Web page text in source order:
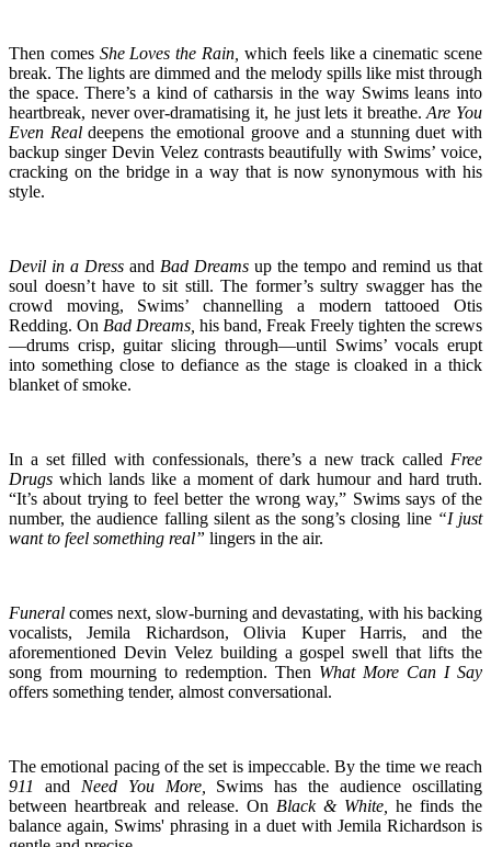
Then comes She Loves the Rain, which feels like a cinematic scene
break. The lights are dimmed and the melody spills like mist through
the space. There’s a kind of catharsis in the way Swims leans into
heartbreak, never over-dramatising it, he just lets it breathe.Are You
Even Realdeepens the emotional groove and a stunning duet with
backup singer Devin Velez contrasts beautifully with Swims’ voice,
cracking on the bridge in a way that is now synonymous with his
style.
Devil in a Dress and Bad Dreams up the tempo and remind us that
soul doesn’t have to sit still. The former’s sultry swagger has the
crowd moving, Swims’ channelling a modern tattooed Otis
Redding. On Bad Dreams, his band, Freak Freely tighten the screws
—drums crisp, guitar slicing through—until Swims’ vocals erupt
into something close to defiance as the stage is cloaked in a thick
blanket of smoke.
In a set filled with confessionals, there’s a new track called Free
Drugs which lands like a moment of dark humour and hard truth.
“It’s about trying to feel better the wrong way,” Swims says of the
number, the audience falling silent as the song’s closing line “I just
want to feel something real” lingers in the air.
Funeral comes next, slow-burning and devastating, with his backing
vocalists, Jemila Richardson, Olivia Kuper Harris, and the
aforementioned Devin Velez building a gospel swell that lifts the
song from mourning to redemption. Then What More Can I Say
offers something tender, almost conversational.
The emotional pacing of the set is impeccable. By the time we reach
911
and Need You More,
Swims has the audience oscillating
between heartbreak and release. On Black & White,
he finds the
balance again, Swims' phrasing in a duet with Jemila Richardson is